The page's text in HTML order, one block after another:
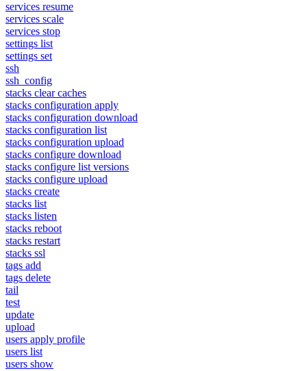
services resume
services scale
services stop
settings list
settings set
ssh
ssh_config
stacks clear caches
stacks configuration apply
stacks configuration download
stacks configuration list
stacks configuration upload
stacks configure download
stacks configure list versions
stacks configure upload
stacks create
stacks list
stacks listen
stacks reboot
stacks restart
stacks ssl
tags add
tags delete
tail
test
update
upload
users apply profile
users list
users show